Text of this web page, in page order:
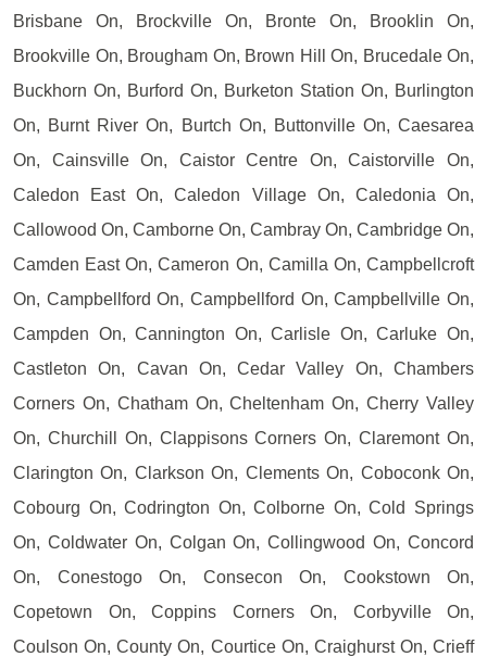
Brisbane On, Brockville On, Bronte On, Brooklin On,
Brookville On, Brougham On, Brown Hill On, Brucedale On,
Buckhorn On, Burford On, Burketon Station On, Burlington
On, Burnt River On, Burtch On, Buttonville On, Caesarea
On, Cainsville On, Caistor Centre On, Caistorville On,
Caledon East On, Caledon Village On, Caledonia On,
Callowood On, Camborne On, Cambray On, Cambridge On,
Camden East On, Cameron On, Camilla On, Campbellcroft
On, Campbellford On, Campbellford On, Campbellville On,
Campden On, Cannington On, Carlisle On, Carluke On,
Castleton On, Cavan On, Cedar Valley On, Chambers
Corners On, Chatham On, Cheltenham On, Cherry Valley
On, Churchill On, Clappisons Corners On, Claremont On,
Clarington On, Clarkson On, Clements On, Coboconk On,
Cobourg On, Codrington On, Colborne On, Cold Springs
On, Coldwater On, Colgan On, Collingwood On, Concord
On, Conestogo On, Consecon On, Cookstown On,
Copetown On, Coppins Corners On, Corbyville On,
Coulson On, County On, Courtice On, Craighurst On, Crieff